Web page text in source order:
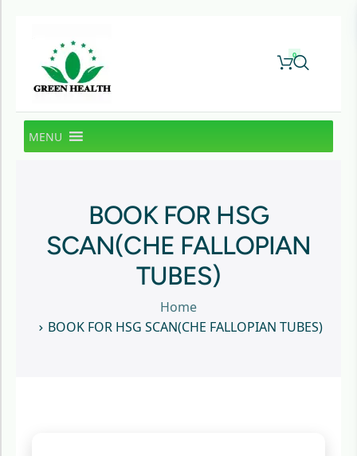
0
MENU
BOOK FOR HSG
SCAN(CHE FALLOPIAN
TUBES)
Home
BOOK FOR HSG SCAN(CHE FALLOPIAN TUBES)